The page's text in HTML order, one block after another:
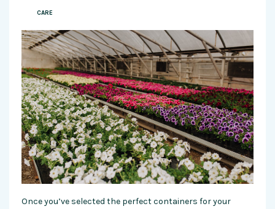
CARE
Once you’ve selected the perfect containers for your